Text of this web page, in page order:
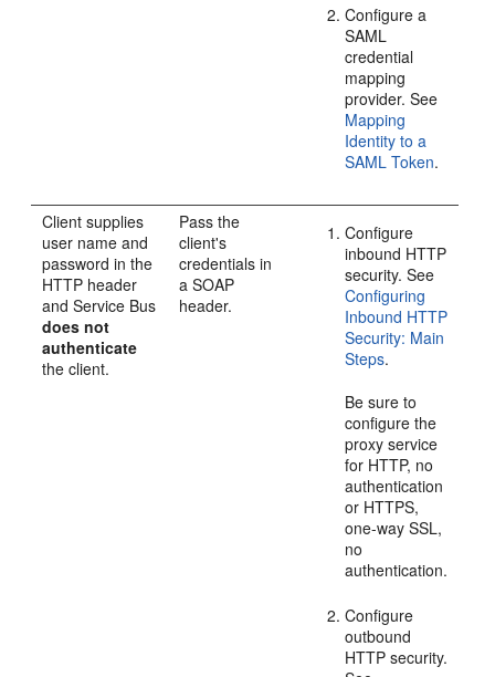
Configure a
SAML
credential
mapping
provider. See
Mapping
Identity to a
SAML Token.
Client supplies
user name and
password in the
HTTP header
and Service Bus
does not
authenticate
the client.
Pass the
client's
credentials in
a SOAP
header.
Configure
inbound HTTP
security. See
Configuring
Inbound HTTP
Security: Main
Steps.
Be sure to
configure the
proxy service
for HTTP, no
authentication
or HTTPS,
one-way SSL,
no
authentication.
Configure
outbound
HTTP security.